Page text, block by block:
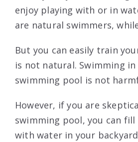
enjoy playing with or in
are natural swimmers,
But you can easily train
is not natural. Swimming
swimming pool is not
However, if you are
swimming pool, you can fill
with water in your